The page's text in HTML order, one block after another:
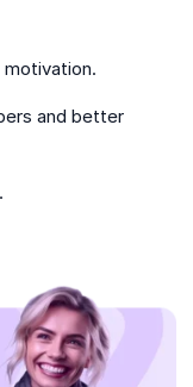
motivation.
and better